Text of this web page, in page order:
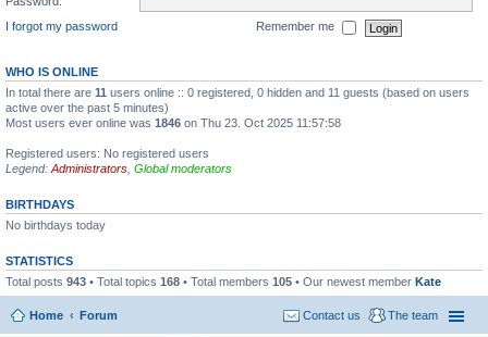
I forgot my password
Remember me
WHO IS ONLINE
In total there are 11 users online :: 0 registered, 0 hidden and 11 guests (based on users
active over the past 5 minutes)
Most users ever online was 1846 on Thu 23. Oct 2025 11:57:58
Registered users: No registered users
Legend: Administrators Global moderators
BIRTHDAYS
No birthdays today
STATISTICS
Total posts 943 • Total topics 168 • Total members 105 • Our newest member Kate
Home Forum The team
Contact us